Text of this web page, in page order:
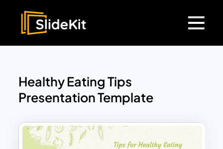
Healthy Eating Tips
Presentation Template